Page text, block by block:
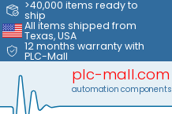
>40,000 items ready to
ship
All items shipped from
Texas, USA
12 months warranty with
PLC-Mall
plc-mall.com
automation components